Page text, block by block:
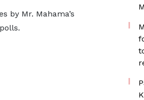
by Mr. Mahama’s